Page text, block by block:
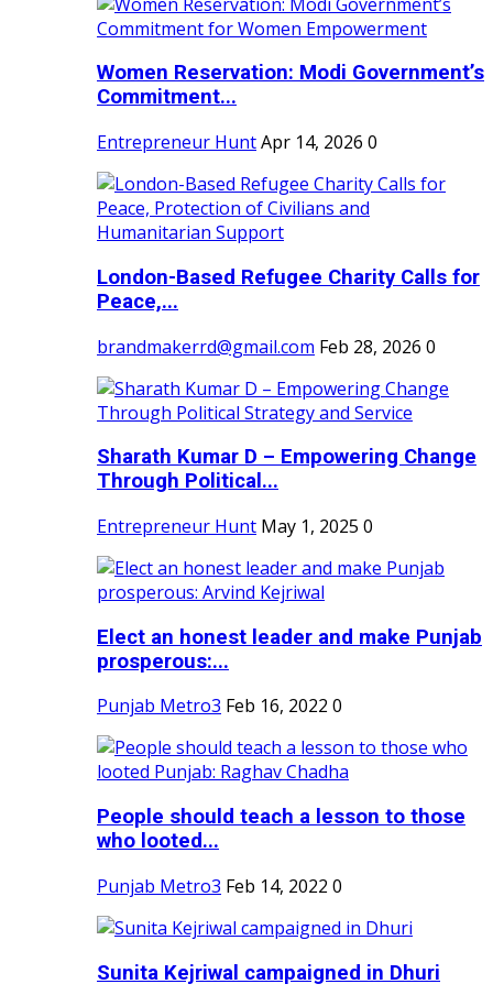
Women Reservation: Modi Government’s
Commitment...
Entrepreneur HuntApr 14, 2026 0
London-Based Refugee Charity Calls for
Peace,...
brandmakerrd@gmail.com Feb 28, 2026 0
Sharath Kumar D – Empowering Change
Through Political...
Entrepreneur Hunt May 1, 2025 0
Elect an honest leader and make Punjab
prosperous:...
Punjab Metro3 Feb 16, 2022 0
People should teach a lesson to those
who looted...
Punjab Metro3 Feb 14, 2022 0
Sunita Kejriwal campaigned in Dhuri